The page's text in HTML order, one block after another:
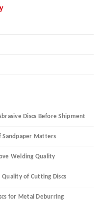
Discs Before Shipment
Sandpaper Matters
Welding Quality
of Cutting Discs
for Metal Deburring